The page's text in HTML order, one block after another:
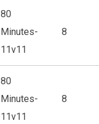
80
Minutes-
11v11
8
80
Minutes-
11v11
8